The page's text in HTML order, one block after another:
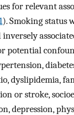
for relevant
). Smoking status
potential
dyslipidemia,
or stroke,
depression,